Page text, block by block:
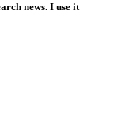
news. I use it